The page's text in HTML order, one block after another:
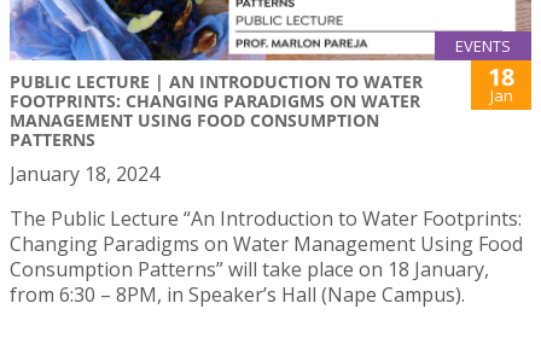
EVENTS
PUBLIC LECTURE | AN INTRODUCTION TO WATER
FOOTPRINTS: CHANGING PARADIGMS ON WATER
MANAGEMENT USING FOOD CONSUMPTION
PATTERNS
18
Jan
January 18, 2024
The Public Lecture “An Introduction to Water Footprints:
Changing Paradigms on Water Management Using Food
Consumption Patterns” will take place on 18 January,
from 6:30 – 8PM, in Speaker’s Hall (Nape Campus).